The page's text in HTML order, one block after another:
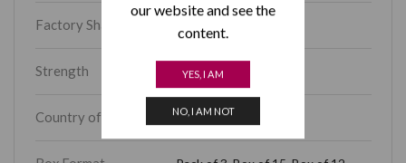
our website and see the
content.
YES, I AM
NO, I AM NOT
Factory Shape Coronas Extra
Strength Medium-Full
Country of Origin Cuba